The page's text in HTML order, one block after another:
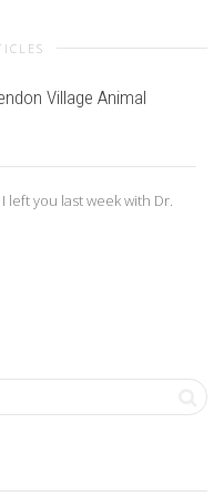
Village Animal
I left you last week with Dr.